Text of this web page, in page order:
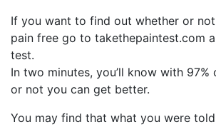
If you want to find out whether or
pain free go to takethepaintest.com
test.
In two minutes, you’ll know with
or not you can get better.
You may find that what you were told